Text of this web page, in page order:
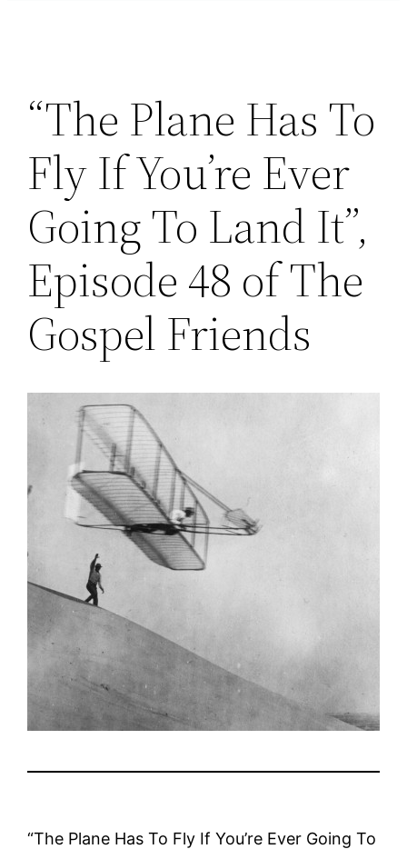
“The Plane Has To
Fly If You’re Ever
Going To Land It”,
Episode 48 of The
Gospel Friends
“The Plane Has To Fly If You’re Ever Going To